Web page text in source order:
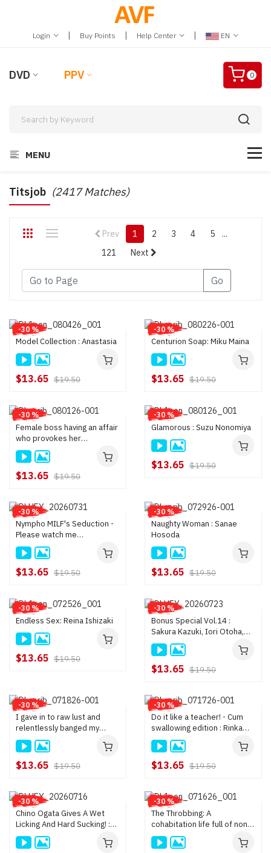
Login | Buy Points | Help Center | EN
DVD PPV 0
MENU
Titsjob (2417 Matches)
Prev 1 2 3 4 5
...
121
Next
Go
-30 %
Model Collection : Anastasia
$13.65 $19.50
-30 %
Centurion Soap: Miku Maina
$13.65 $19.50
-30 %
Female boss having an affair
who provokes her
subordinate while wearing
crotchless pantyhose that
leave her buttocks fully
exposed : Yuri Shiraishi
$13.65 $19.50
-30 %
Glamorous : Suzu Nonomiya
$13.65 $19.50
-30 %
Nympho MILF's Seduction -
Please watch me
masturbate! : Madoka
Hanasaki
$13.65 $19.50
-30 %
Naughty Woman : Sanae
Hosoda
$13.65 $19.50
-30 %
Endless Sex: Reina Ishizaki
$13.65 $19.50
-30 %
Bonus Special Vol.14 :
Sakura Kazuki, Iori Otoha,
Rin Fujino
$13.65 $19.50
-30 %
I gave in to raw lust and
relentlessly banged my
stepsister—who became my
family after my parent
remarried : Asumi Minami
$13.65 $19.50
-30 %
Do it like a teacher! - Cum
swallowing edition : Rinka
Natsume, Momoka Ogawa
$13.65 $19.50
-30 %
Chino Ogata Gives A Wet
Licking And Hard Sucking! :
Chino Ogata
-30 %
The Throbbing: A
cohabitation life full of non-
stop sex : Mai Hazuki